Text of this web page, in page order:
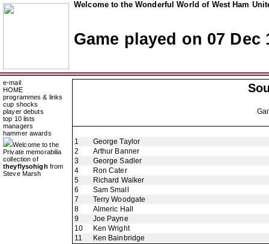
Welcome to the Wonderful World of West Ham
Game played on 07 Dec
e-mail
HOME
programmes & links
cup shocks
player debuts
top 10 lists
managers
hammer awards
Welcome to the
Private memorabilia
collection of
theyflysohigh from
Steve Marsh
1
George Taylor
2
Arthur Banner
3
George Sadler
4
Ron Cater
5
Richard Walker
6
Sam Small
7
Terry Woodgate
8
Almeric Hall
9
Joe Payne
10
Ken Wright
11
Ken Bainbridge